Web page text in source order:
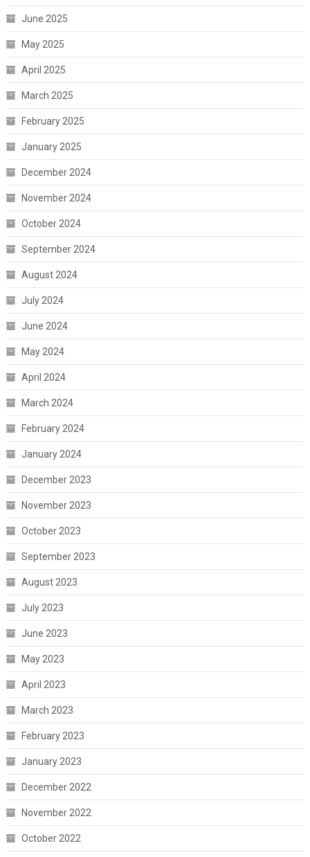
June 2025
May 2025
April 2025
March 2025
February 2025
January 2025
December 2024
November 2024
October 2024
September 2024
August 2024
July 2024
June 2024
May 2024
April 2024
March 2024
February 2024
January 2024
December 2023
November 2023
October 2023
September 2023
August 2023
July 2023
June 2023
May 2023
April 2023
March 2023
February 2023
January 2023
December 2022
November 2022
October 2022